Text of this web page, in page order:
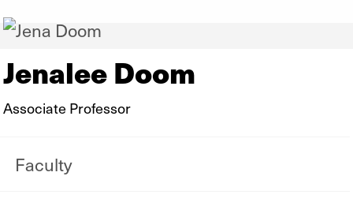
Jenalee Doom
Associate Professor
Faculty